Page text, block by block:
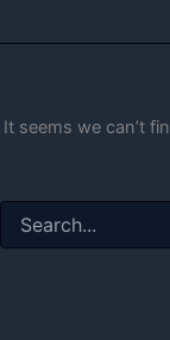
It seems we can’t
for: